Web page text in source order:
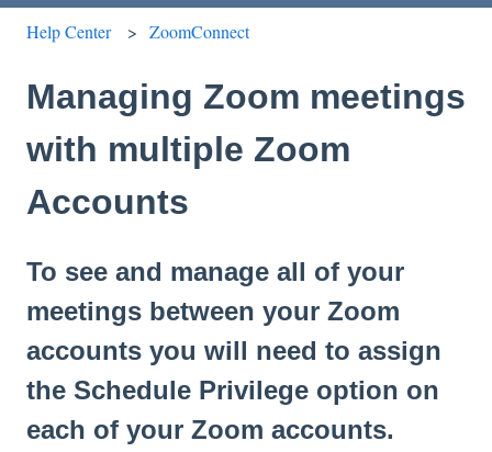
Help Center ZoomConnect
Managing Zoom meetings
with multiple Zoom
Accounts
To see and manage all of your
meetings between your Zoom
accounts you will need to assign
the Schedule Privilege option on
each of your Zoom accounts.